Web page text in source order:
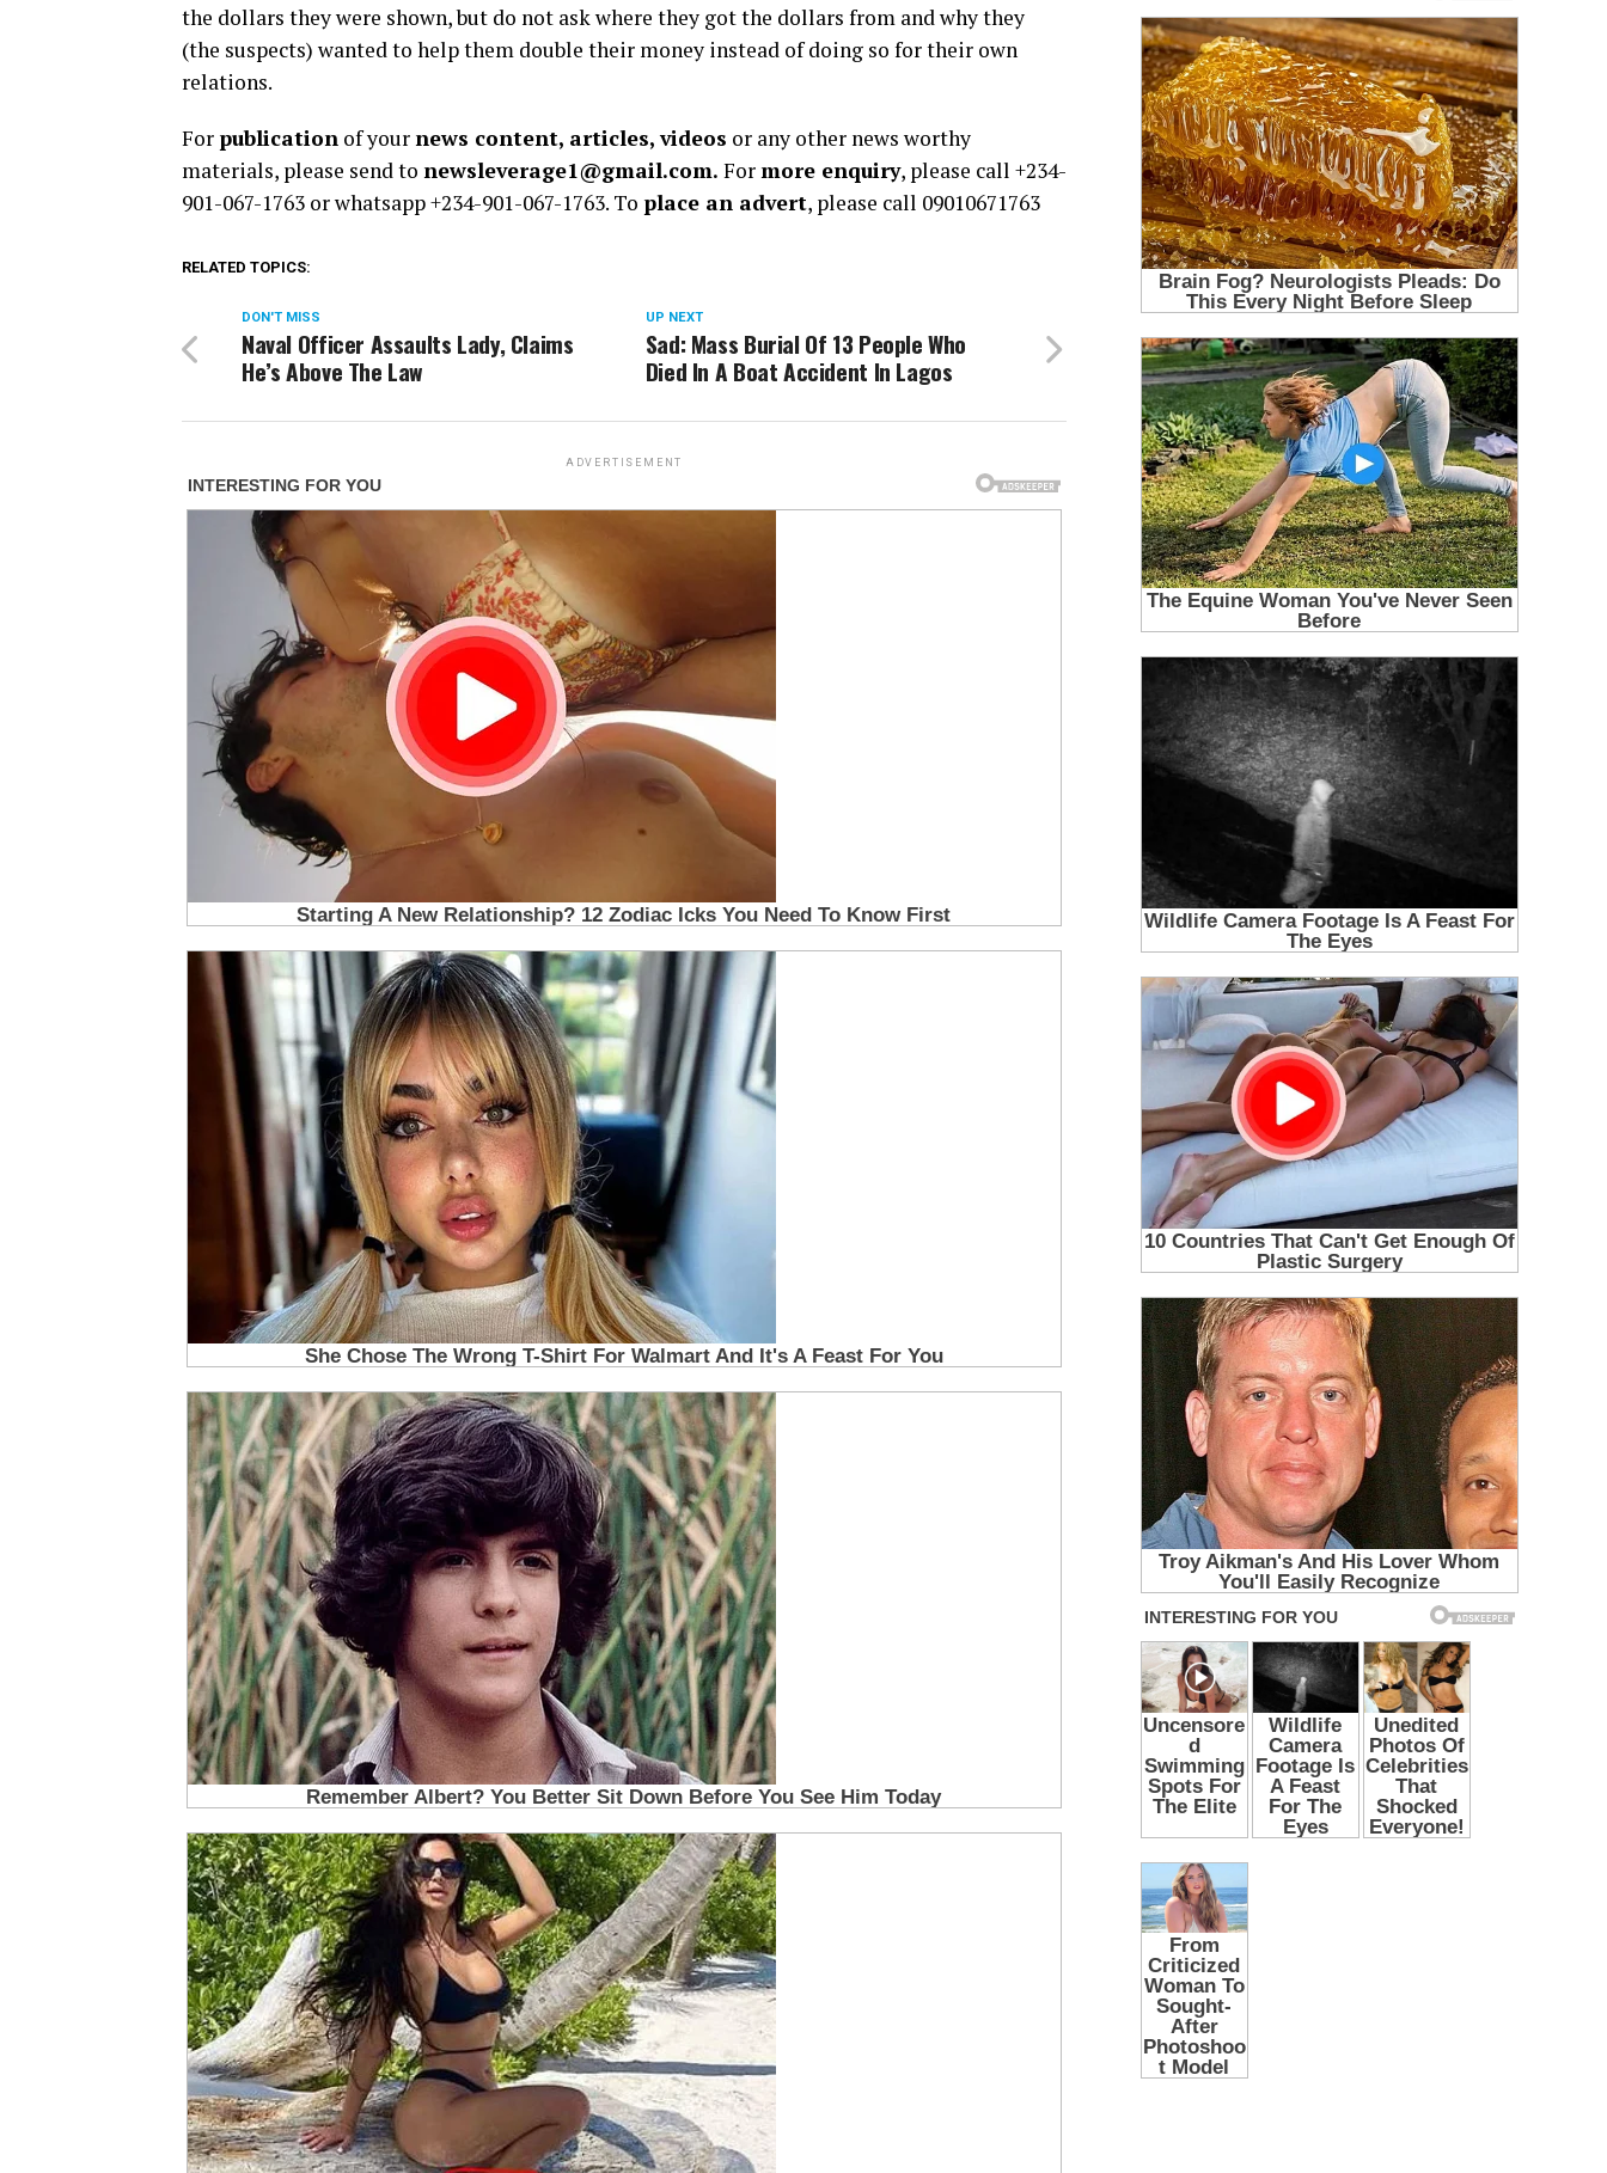
the dollars they were shown, but do not ask where they got the dollars from and why they
(the suspects) wanted to help them double their money instead of doing so for their own
relations.
For publication of your news content, articles, videos or any other news worthy
materials, please send to newsleverage1@gmail.com. For more enquiry, please call +234-
901-067-1763 or whatsapp +234-901-067-1763. To place an advert, please call 09010671763
RELATED TOPICS:
UP NEXT
Sad: Mass Burial Of 13 People Who
Died In A Boat Accident In Lagos
DON'T MISS
Naval Officer Assaults Lady, Claims
He’s Above The Law
ADVERTISEMENT